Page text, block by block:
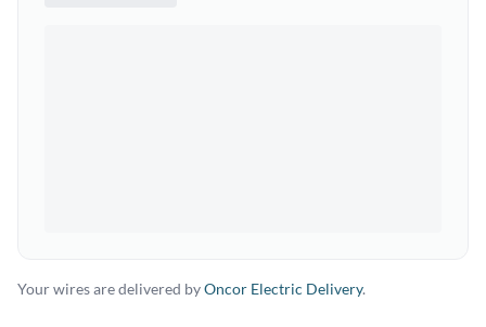
Your wires are delivered byOncor Electric Delivery.